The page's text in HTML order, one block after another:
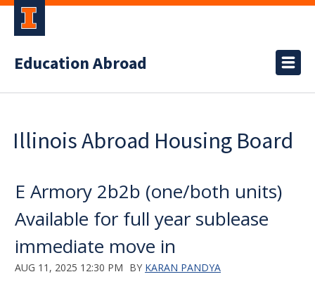
Education Abroad
Illinois Abroad Housing Board
E Armory 2b2b (one/both units)
Available for full year sublease
immediate move in
AUG 11, 2025 12:30 PM BY KARAN PANDYA